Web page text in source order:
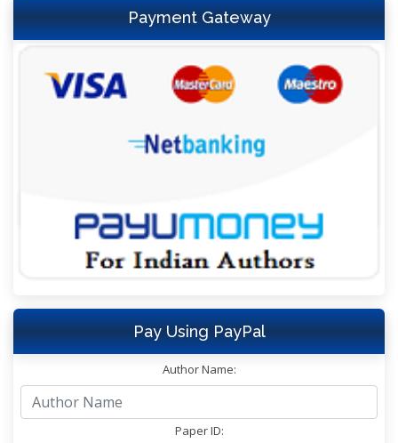
Payment Gateway
Pay Using PayPal
Author Name:
Paper ID: